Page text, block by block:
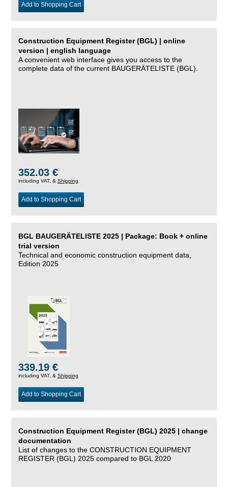
Add to Shopping Cart
Construction Equipment Register (BGL) | online
version | english language
A convenient web interface gives you access to the
complete data of the current BAUGERÄTELISTE (BGL).
352.03 €
including VAT, & Shipping
Add to Shopping Cart
BGL BAUGERÄTELISTE 2025 | Package: Book + online
trial version
Technical and economic construction equipment data,
Edition 2025
339.19 €
including VAT, & Shipping
Add to Shopping Cart
Construction Equipment Register (BGL) 2025 | change
documentation
List of changes to the CONSTRUCTION EQUIPMENT
REGISTER (BGL) 2025 compared to BGL 2020